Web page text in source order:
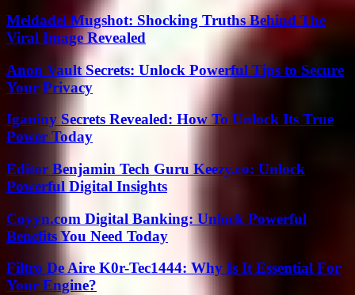
Meldadel Mugshot: Shocking Truths Behind The
Viral Image Revealed
Anon Vault Secrets: Unlock Powerful Tips to Secure
Your Privacy
Iganiny Secrets Revealed: How To Unlock Its True
Power Today
Editor Benjamin Tech Guru Keezy.co: Unlock
Powerful Digital Insights
Coyyn.com Digital Banking: Unlock Powerful
Benefits You Need Today
Filtro De Aire K0r-Tec1444: Why Is It Essential For
Your Engine?